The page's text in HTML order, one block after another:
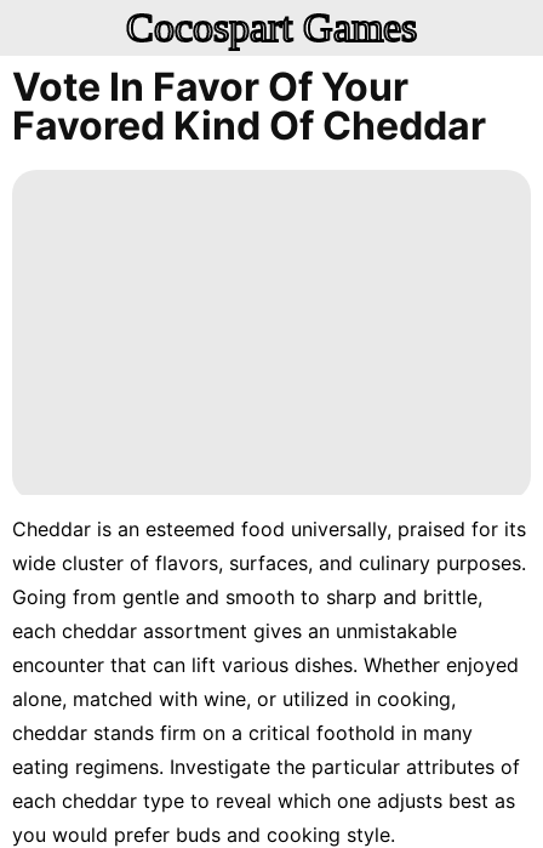
Cocospart Games
Vote In Favor Of Your
Favored Kind Of Cheddar
Cheddar is an esteemed food universally, praised for its
wide cluster of flavors, surfaces, and culinary purposes.
Going from gentle and smooth to sharp and brittle,
each cheddar assortment gives an unmistakable
encounter that can lift various dishes. Whether enjoyed
alone, matched with wine, or utilized in cooking,
cheddar stands firm on a critical foothold in many
eating regimens. Investigate the particular attributes of
each cheddar type to reveal which one adjusts best as
you would prefer buds and cooking style.